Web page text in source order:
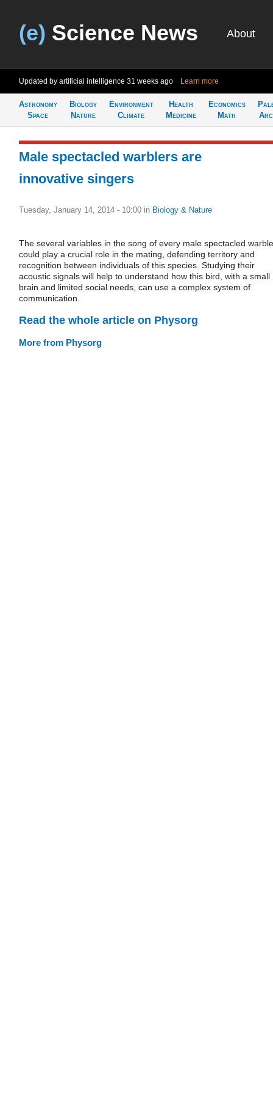
(e) Science News About
Updated by artificial intelligence 31 weeks ago Learn more
Astronomy
Space
Biology
Nature
Environment
Climate
Health
Medicine
Economics
Math
Male spectacled warblers are
innovative singers
Tuesday, January 14, 2014 - 10:00 in Biology & Nature
The several variables in the song of every male spectacled
could play a crucial role in the mating, defending territory and
recognition between individuals of this species. Studying their
acoustic signals will help to understand how this bird, with a small
brain and limited social needs, can use a complex system of
communication.
Read the whole article on Physorg
More from Physorg